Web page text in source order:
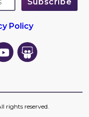
Policy
EK
on
EK
on
rights reserved.